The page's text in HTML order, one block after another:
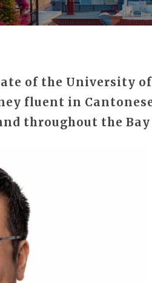
of the University
fluent in
throughout the Bay